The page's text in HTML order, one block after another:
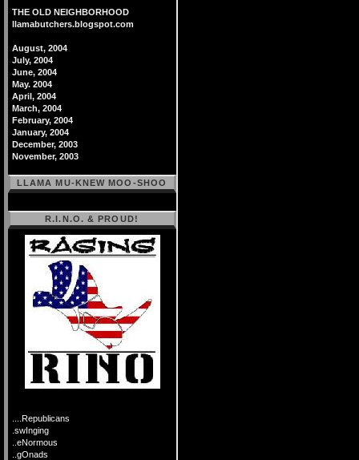
THE OLD NEIGHBORHOOD
llamabutchers.blogspot.com
August, 2004
July, 2004
June, 2004
May. 2004
April, 2004
March, 2004
February, 2004
January, 2004
December, 2003
November, 2003
LLAMA MU-KNEW MOO-SHOO
R.I.N.O. & PROUD!
....Republicans
.swInging
..eNormous
..gOnads